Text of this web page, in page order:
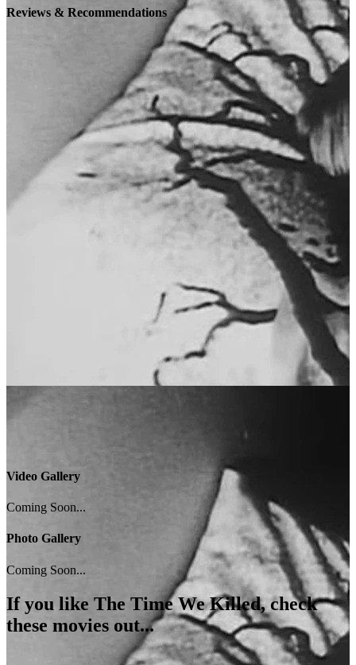
Reviews & Recommendations
Video Gallery
Coming Soon...
Photo Gallery
Coming Soon...
If you like The Time We Killed, check
these movies out...